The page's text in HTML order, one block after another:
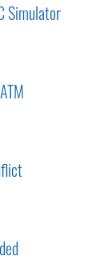
Simulator